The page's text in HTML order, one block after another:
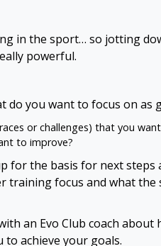
in the sport… so jotting
powerful.
do you want to focus on as
or challenges) that you
to improve?
for the basis for next steps
training focus and what the
an Evo Club coach about
achieve your goals.